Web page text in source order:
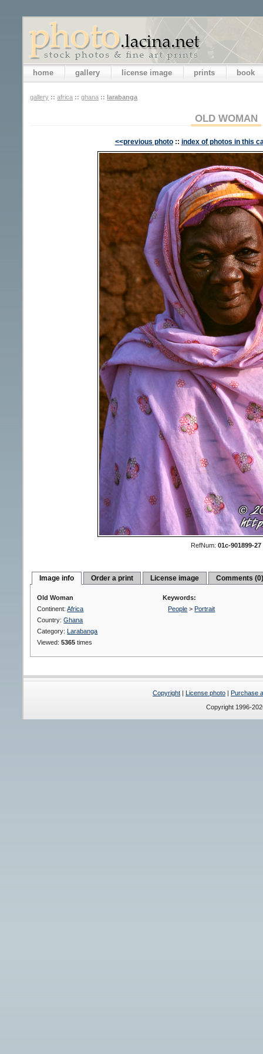
home gallery license image prints book
gallery :: africa :: ghana :: larabanga
OLD WOMAN
<<previous photo :: index of photos in this
RefNum: 01c-901899-27
Image info Order a print License image Comments
Old Woman
Continent:Africa
Country:Ghana
Category: Larabanga
Viewed:5365 times
Keywords:
People > Portrait
Copyright | License photo | Purchase
Copyright 1996-